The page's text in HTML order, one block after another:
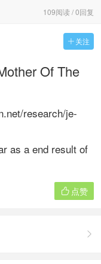
109阅读 / 0回复
 关注
Of The
research/je-
as a end result of
 点赞
